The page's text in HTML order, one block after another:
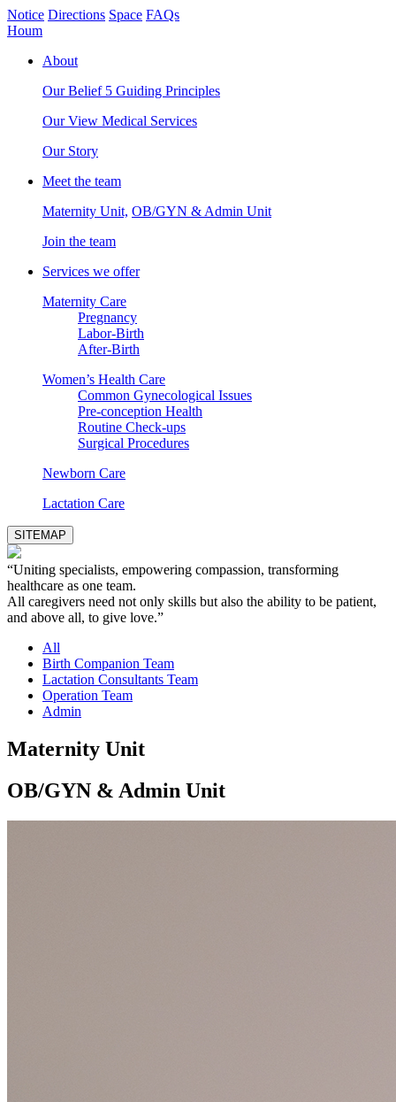
Notice Directions Space FAQs
Houm
About
Our Belief 5 Guiding Principles
Our View Medical Services
Our Story
Meet the team
Maternity Unit, OB/GYN & Admin Unit
Join the team
Services we offer
Maternity Care
Pregnancy
Labor-Birth
After-Birth
Women’s Health Care
Common Gynecological Issues
Pre-conception Health
Routine Check-ups
Surgical Procedures
Newborn Care
Lactation Care
SITEMAP
“Uniting specialists, empowering compassion, transforming
healthcare as one team.
All caregivers need not only skills but also the ability to be patient,
and above all, to give love.”
All
Birth Companion Team
Lactation Consultants Team
Operation Team
Admin
Maternity Unit
OB/GYN & Admin Unit